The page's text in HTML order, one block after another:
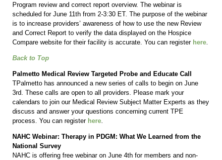
Program review and correct report overview. The webinar is
scheduled for June 11th from 2-3:30 ET. The purpose of the webinar
is to increase providers’ awareness of how to use the new Review
and Correct Report to verify the data displayed on the Hospice
Compare website for their facility is accurate. You can register here
Back to Top
Palmetto Medical Review Targeted Probe and Educate Call
TPalmetto has announced a new series of calls to begin on June
3rd. These calls are open to all providers. Please mark your
calendars to join our Medical Review Subject Matter Experts as they
discuss and answer your questions concerning current TPE
process. You can register here
NAHC Webinar: Therapy in PDGM: What We Learned from the
National Survey
NAHC is offering free webinar on June 4th for members and non-